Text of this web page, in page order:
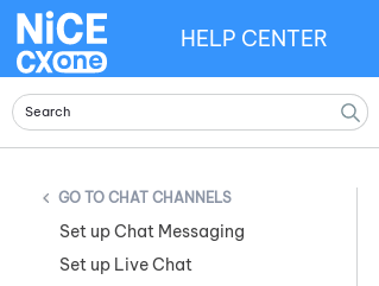
HELP CENTER
CHAT CHANNELS
Set up Chat Messaging
Set up Live Chat